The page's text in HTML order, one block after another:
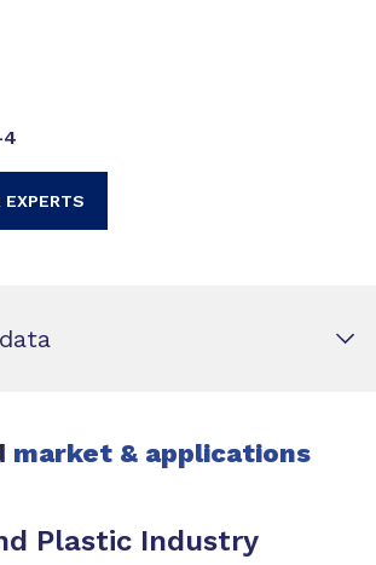
4
EXPERTS
market & applications
Plastic Industry